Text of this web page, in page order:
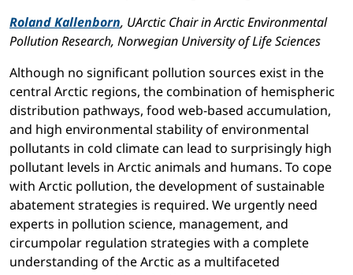
Roland Kallenborn, UArctic Chair in Arctic Environmental
Pollution Research, Norwegian University of Life Sciences
Although no significant pollution sources exist in the
central Arctic regions, the combination of hemispheric
distribution pathways, food web-based accumulation,
and high environmental stability of environmental
pollutants in cold climate can lead to surprisingly high
pollutant levels in Arctic animals and humans. To cope
with Arctic pollution, the development of sustainable
abatement strategies is required. We urgently need
experts in pollution science, management, and
circumpolar regulation strategies with a complete
understanding of the Arctic as a multifaceted